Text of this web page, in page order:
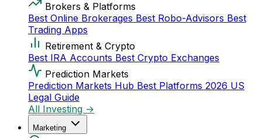
Brokers & Platforms
Best Online Brokerages Best Robo-Advisors Best
Trading Apps
Retirement & Crypto
Best IRA Accounts Best Crypto Exchanges
Prediction Markets
Prediction Markets Hub Best Platforms 2026 US
Legal Guide
All Investing →
Marketing